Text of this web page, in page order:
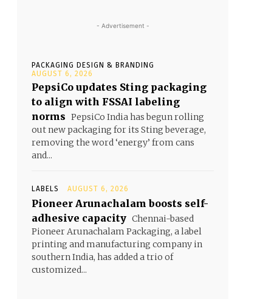
- Advertisement -
PACKAGING DESIGN & BRANDING
AUGUST 6, 2026
PepsiCo updates Sting packaging
to align with FSSAI labeling
norms PepsiCo India has begun rolling
out new packaging for its Sting beverage,
removing the word ‘energy’ from cans
and...
LABELS AUGUST 6, 2026
Pioneer Arunachalam boosts self-
adhesive capacity Chennai-based
Pioneer Arunachalam Packaging, a label
printing and manufacturing company in
southern India, has added a trio of
customized...